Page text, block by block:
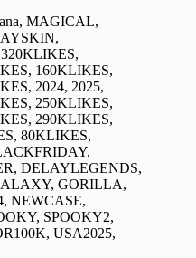
MAGICAL,
160KLIKES,
2024, 2025,
250KLIKES,
290KLIKES,
80KLIKES,
DELAYLEGENDS,
GORILLA,
NEWCASE,
SPOOKY2,
USA2025,